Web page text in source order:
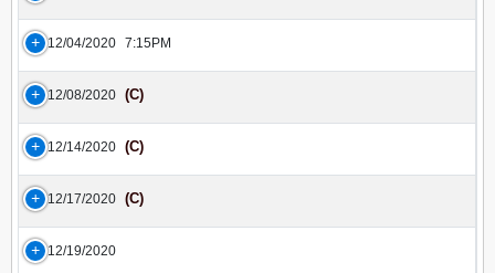
12/04/2020 7:15PM
12/08/2020 (C)
12/14/2020 (C)
12/17/2020 (C)
12/19/2020